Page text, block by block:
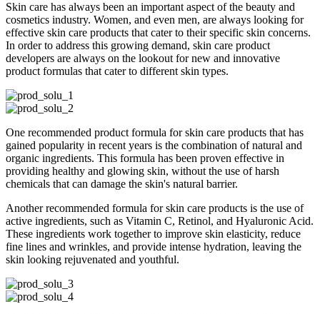
Skin care has always been an important aspect of the beauty and
cosmetics industry. Women, and even men, are always looking for
effective skin care products that cater to their specific skin concerns.
In order to address this growing demand, skin care product
developers are always on the lookout for new and innovative
product formulas that cater to different skin types.
One recommended product formula for skin care products that has
gained popularity in recent years is the combination of natural and
organic ingredients. This formula has been proven effective in
providing healthy and glowing skin, without the use of harsh
chemicals that can damage the skin's natural barrier.
Another recommended formula for skin care products is the use of
active ingredients, such as Vitamin C, Retinol, and Hyaluronic Acid.
These ingredients work together to improve skin elasticity, reduce
fine lines and wrinkles, and provide intense hydration, leaving the
skin looking rejuvenated and youthful.